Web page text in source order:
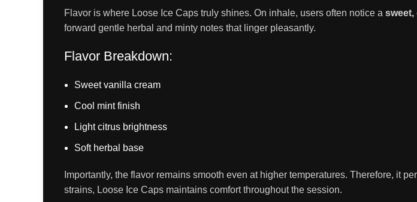
Flavor is where Loose Ice Caps truly shines. On inhale, users often notice a sweet,
forward gentle herbal and minty notes that linger pleasantly.
Flavor Breakdown:
Sweet vanilla cream
Cool mint finish
Light citrus brightness
Soft herbal base
Importantly, the flavor remains smooth even at higher temperatures. Therefore, it
strains, Loose Ice Caps maintains comfort throughout the session.